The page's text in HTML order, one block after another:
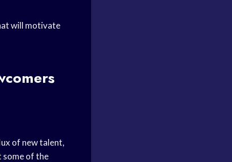
will motivate
of new talent,
some of the